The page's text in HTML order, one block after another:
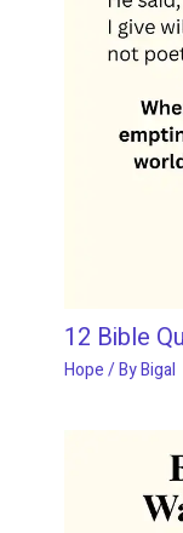
12 Bible
Hope/ ByBigal